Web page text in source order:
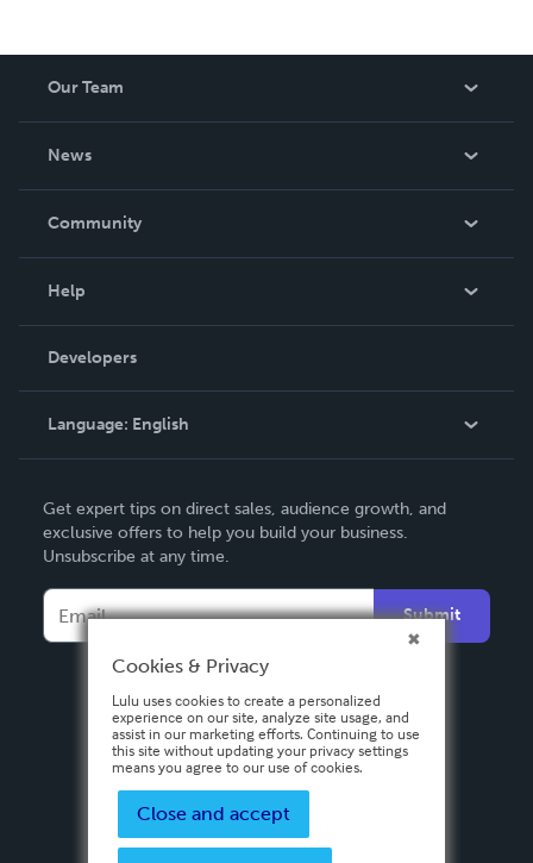
Our Team
News
In The News
Community
Podcast
Help
Order Lookup
Knowledge Base
Contact Support
Developers
Language: English
Deutsch
Français
Español
Get expert tips on direct sales, audience growth, and
exclusive offers to help you build your business.
Unsubscribe at any time.
Submit
Cookies & Privacy
Lulu uses cookies to create a personalized
experience on our site, analyze site usage, and
assist in our marketing efforts. Continuing to use
this site without updating your privacy settings
means you agree to our use of cookies.
Close and accept